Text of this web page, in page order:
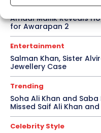
Bollywood
Amaal Mallik Reveals
for Awarapan 2
Entertainment
Salman Khan, Sister
Jewellery Case
Trending
Soha Ali Khan and
Missed Saif Ali Khan
Celebrity Style